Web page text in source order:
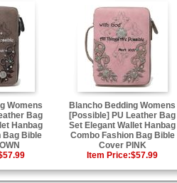
Womens
Bag
Hanbag
Bag Bible
Blancho Bedding Womens
[Possible] PU Leather Bag
Set Elegant Wallet Hanbag
Combo Fashion Bag Bible
Cover PINK
Item Price:$57.99